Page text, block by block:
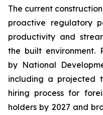
The current
proactive regulatory
productivity and
the built environment.
by National
including a projected
hiring process for
holders by 2027 and